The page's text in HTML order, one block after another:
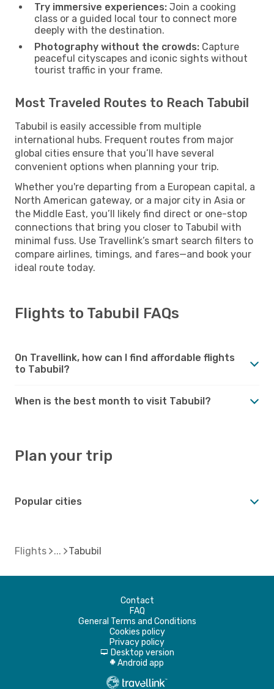
Try immersive experiences: Join a cooking
class or a guided local tour to connect more
deeply with the destination.
Photography without the crowds: Capture
peaceful cityscapes and iconic sights without
tourist traffic in your frame.
Most Traveled Routes to Reach Tabubil
Tabubil is easily accessible from multiple
international hubs. Frequent routes from major
global cities ensure that you’ll have several
convenient options when planning your trip.
Whether you're departing from a European capital, a
North American gateway, or a major city in Asia or
the Middle East, you’ll likely find direct or one-stop
connections that bring you closer to Tabubil with
minimal fuss. Use Travellink’s smart search filters to
compare airlines, timings, and fares—and book your
ideal route today.
Flights to Tabubil FAQs
On Travellink, how can I find affordable flights
to Tabubil?
When is the best month to visit Tabubil?
Plan your trip
Popular cities
Flights Tabubil
Contact
FAQ
General Terms and Conditions
Cookies policy
Privacy policy
d Desktop version
A Android app